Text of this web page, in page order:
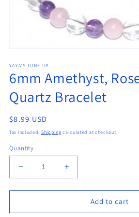
1
in
modal
YAYA'S TUNE UP
6mm Amethyst,
Quartz Bracelet
Regular
price
$8.99 USD
Tax included. Shipping calculated at checkout.
Quantity
Decrease
quantity
for
Amethyst,
Increase
quantity
for
Amethyst,
Add to cart